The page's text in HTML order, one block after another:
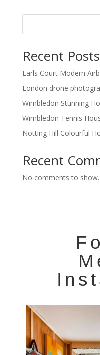
Recent Posts
Earls Court Modern
London drone
Wimbledon Stunning
Wimbledon Tennis
Notting Hill Colourful
Recent
No comments to show.
Very cool property